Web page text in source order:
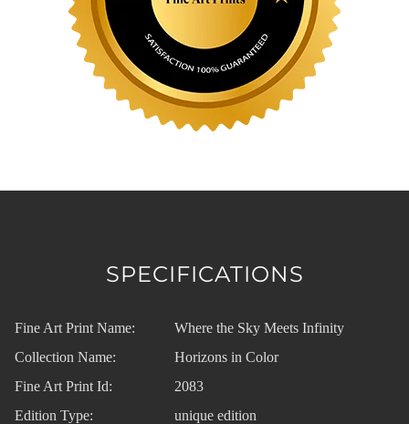
SPECIFICATIONS
Fine Art Print Name:
Where the Sky Meets Infinity
Collection Name:
Horizons in Color
Fine Art Print Id:
2083
Edition Type:
unique edition